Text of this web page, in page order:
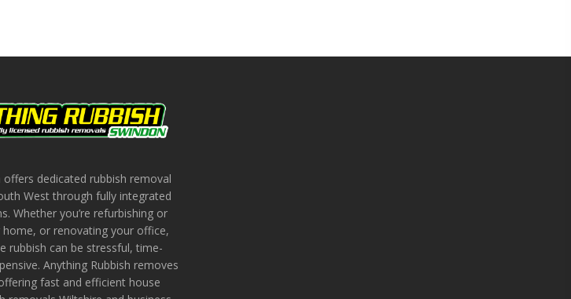
offers dedicated rubbish removal
West through fully integrated
Whether you’re refurbishing or
home, or renovating your office,
rubbish can be stressful, time-
Anything Rubbish removes
fast and efficient house